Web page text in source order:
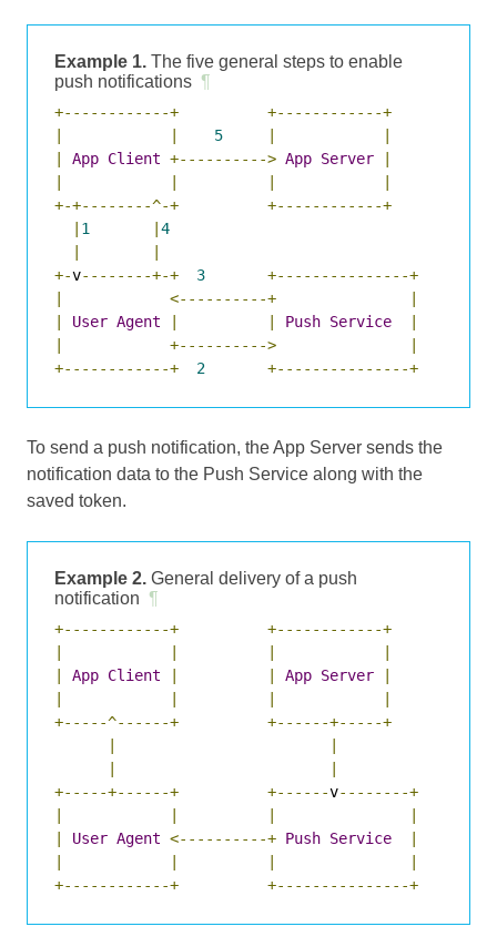
Example 1. The five general steps to enable
push notifications ¶
+------------+
+------------+
|
| 5 |
|
|
App Client +----------> App Server
|
|
| |
|
+-+--------^-+
+------------+
| 1 |4
|
|
+-v--------+-+ 3
+---------------+
|
<----------+
|
|
User Agent | | Push Service
|
|
+---------->
|
+------------+
2 +---------------+
To send a push notification, the App Server sends the
notification data to the Push Service along with the
saved token.
Example 2. General delivery of a push
notification ¶
+------------+
+------------+
|
| |
|
|
App Client | | App Server
|
|
| |
|
+-----^------+
+------+-----+
|
|
|
|
+-----+------+
+------v--------+
|
| |
|
|
User Agent <----------+ Push Service
|
|
| |
|
+------------+
+---------------+